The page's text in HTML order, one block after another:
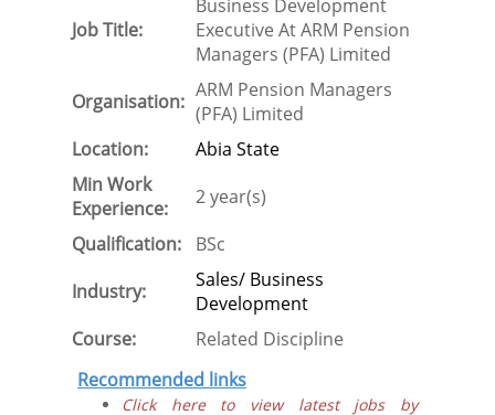
Job Title:
Business Development
Executive At ARM Pension
Managers (PFA) Limited
Organisation: ARM Pension Managers
(PFA) Limited
Location:
Abia State
Min Work
Experience:
2 year(s)
Qualification:
BSc
Industry:
Sales/ Business
Development
Course:
Related Discipline
Recommended links
Click here to view latest jobs by